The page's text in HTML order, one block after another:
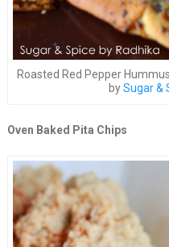
Roasted Red Pepper
bySugar &
Oven Baked Pita Chips